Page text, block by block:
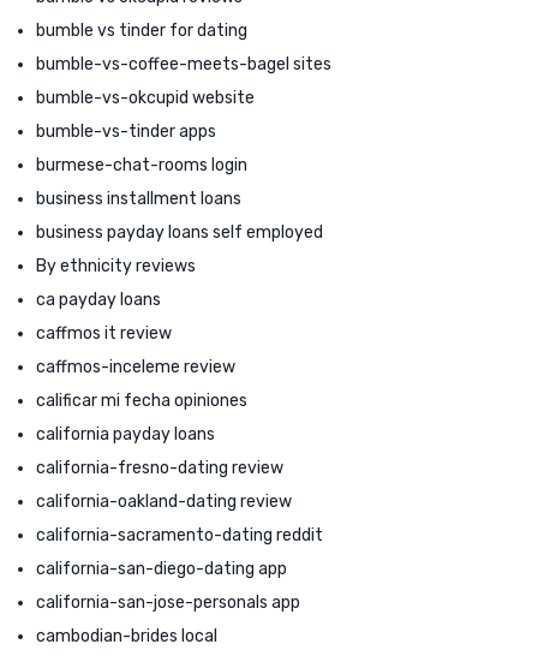
bumble vs tinder for dating
bumble-vs-coffee-meets-bagel sites
bumble-vs-okcupid website
bumble-vs-tinder apps
burmese-chat-rooms login
business installment loans
business payday loans self employed
By ethnicity reviews
ca payday loans
caffmos it review
caffmos-inceleme review
calificar mi fecha opiniones
california payday loans
california-fresno-dating review
california-oakland-dating review
california-sacramento-dating reddit
california-san-diego-dating app
california-san-jose-personals app
cambodian-brides local